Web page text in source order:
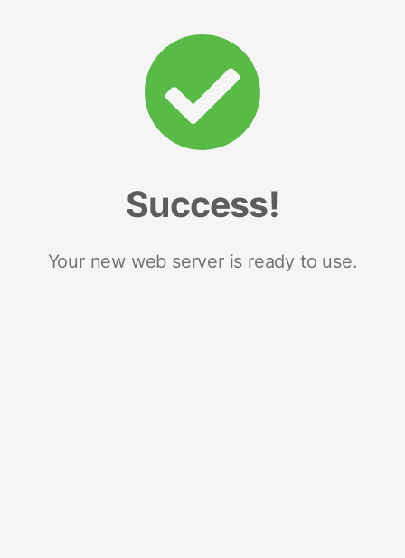
Success!
Your new web server is ready to use.